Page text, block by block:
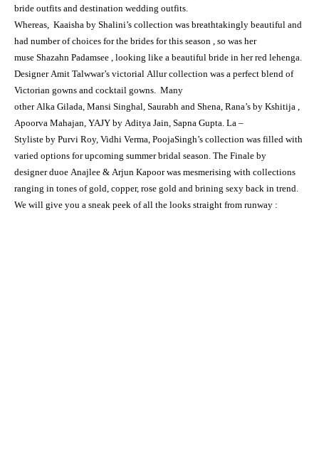
bride outfits and destination wedding outfits.
Whereas, Kaaisha by Shalini’s collection was breathtakingly beautiful and
had number of choices for the brides for this season , so was her
muse Shazahn Padamsee , looking like a beautiful bride in her red lehenga.
Designer Amit Talwwar’s victorial Allur collection was a perfect blend of
Victorian gowns and cocktail gowns. Many
other Alka Gilada, Mansi Singhal, Saurabh and Shena, Rana’s by Kshitija ,
Apoorva Mahajan, YAJY by Aditya Jain, Sapna Gupta. La –
Styliste by Purvi Roy, Vidhi Verma, PoojaSingh’s collection was filled with
varied options for upcoming summer bridal season. The Finale by
designer duoe Anajlee & Arjun Kapoor was mesmerising with collections
ranging in tones of gold, copper, rose gold and brining sexy back in trend.
We will give you a sneak peek of all the looks straight from runway :